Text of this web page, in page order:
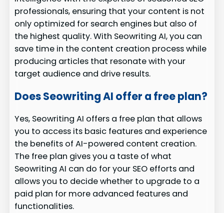
professionals, ensuring that your content is not
only optimized for search engines but also of
the highest quality. With Seowriting AI, you can
save time in the content creation process while
producing articles that resonate with your
target audience and drive results.
Does Seowriting AI offer a free plan?
Yes, Seowriting AI offers a free plan that allows
you to access its basic features and experience
the benefits of AI-powered content creation.
The free plan gives you a taste of what
Seowriting AI can do for your SEO efforts and
allows you to decide whether to upgrade to a
paid plan for more advanced features and
functionalities.